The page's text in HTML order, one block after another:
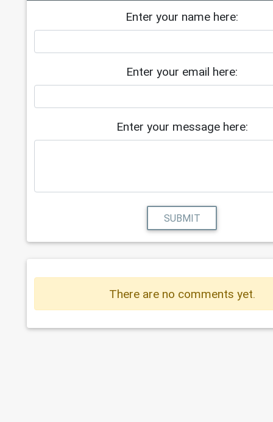
Enter your name here:
Enter your email here:
Enter your message here:
SUBMIT
There are no comments yet.